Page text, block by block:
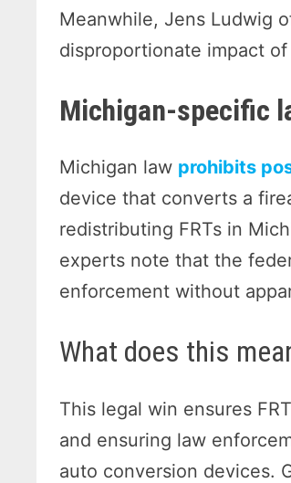
Meanwhile, Jens Ludwig
disproportionate impact
Michigan-specific
Michigan law prohibits
device that converts a
redistributing FRTs in
experts note that the
enforcement without
What does this
This legal win ensures
and ensuring law
auto conversion devices.